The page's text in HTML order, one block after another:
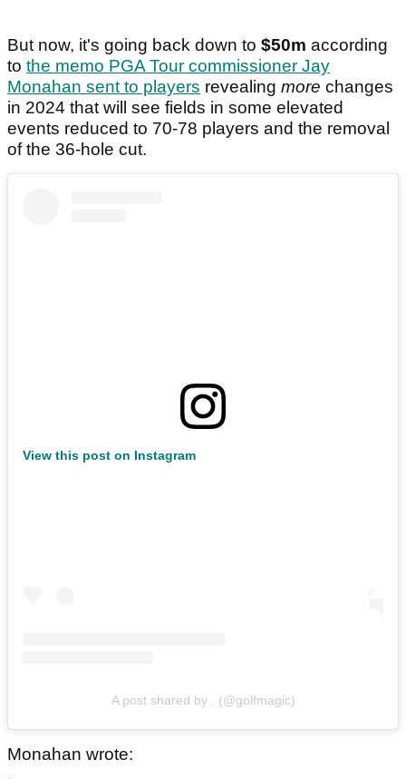
But now, it's going back down to $50m according
to the memo PGA Tour commissioner Jay
Monahan sent to players revealing more changes
in 2024 that will see fields in some elevated
events reduced to 70-78 players and the removal
of the 36-hole cut.
View this post on Instagram
A post shared by . (@golfmagic)
Monahan wrote: